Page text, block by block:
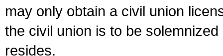
may only obtain a civil union
the civil union is to be
resides.